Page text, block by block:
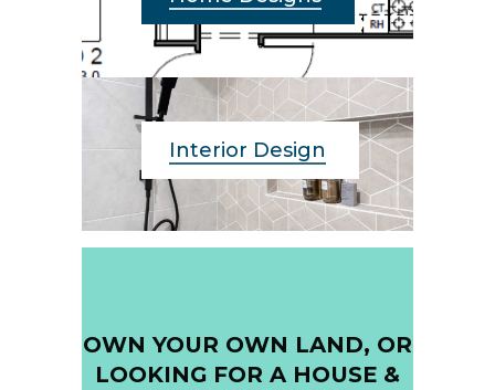
Interior Design
OWN YOUR OWN LAND, OR
LOOKING FOR A HOUSE &